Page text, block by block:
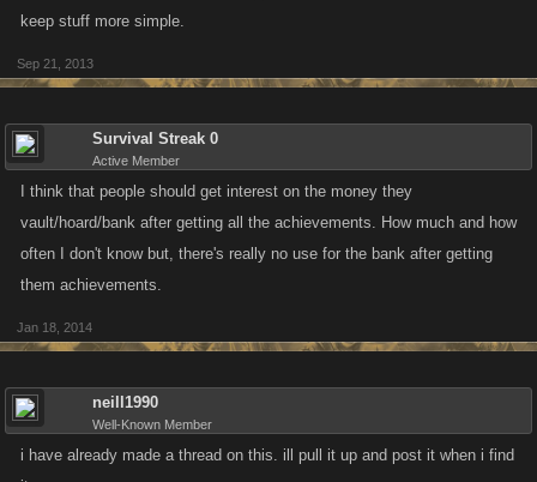
keep stuff more simple.
Sep 21, 2013
Survival Streak 0
Active Member
I think that people should get interest on the money they
vault/hoard/bank after getting all the achievements. How much and how
often I don't know but, there's really no use for the bank after getting
them achievements.
Jan 18, 2014
neill1990
Well-Known Member
i have already made a thread on this. ill pull it up and post it when i find